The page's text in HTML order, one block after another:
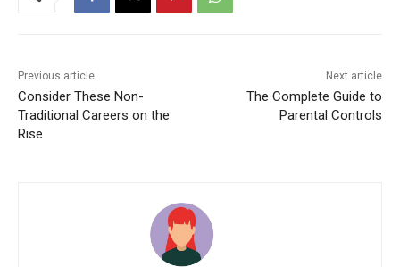
Previous article
Consider These Non-
Traditional Careers on the
Rise
Next article
The Complete Guide to
Parental Controls